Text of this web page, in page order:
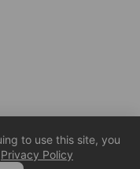
to use this site, you
Privacy Policy